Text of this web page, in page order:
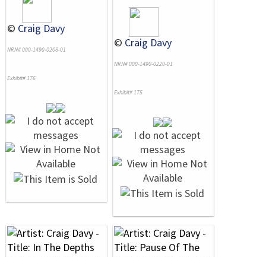
© Craig Davy
NRN# 000-1490-0208-01
Exhibit# 176
© Craig Davy
NRN# 000-1490-0220-01
Exhibit# 175